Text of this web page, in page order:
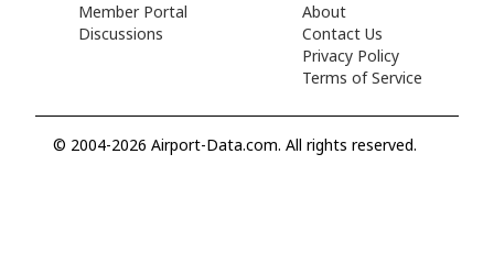
Member Portal
Discussions
About
Contact Us
Privacy Policy
Terms of Service
© 2004-2026 Airport-Data.com. All rights reserved.